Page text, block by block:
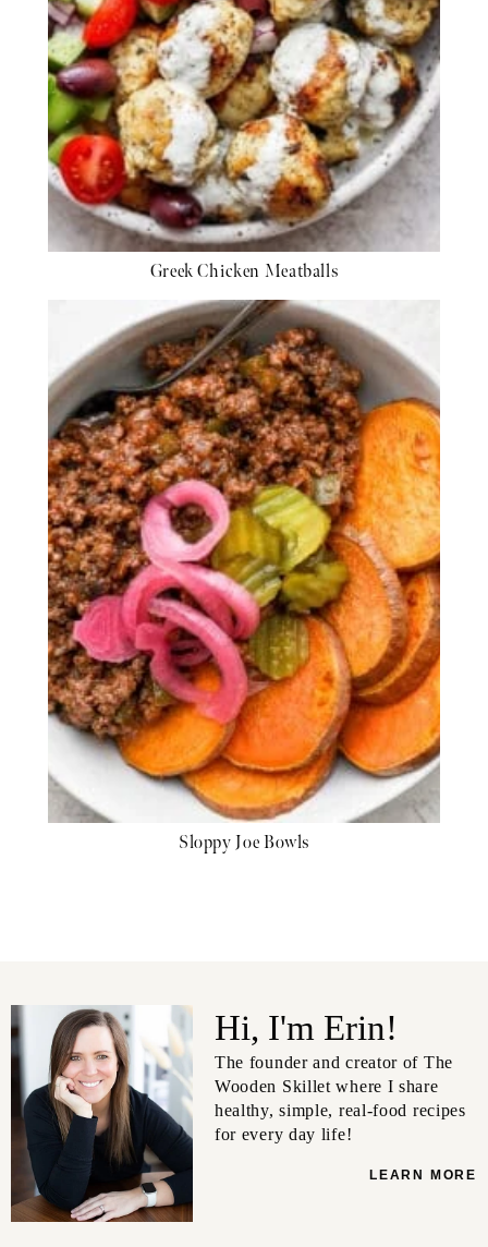
Greek Chicken Meatballs
Sloppy Joe Bowls
Hi, I'm Erin!
The founder and creator of The
Wooden Skillet where I share
healthy, simple, real-food recipes
for every day life!
LEARN MORE